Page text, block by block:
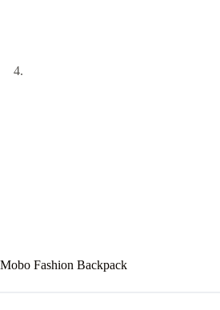
Mobo Fashion Backpack